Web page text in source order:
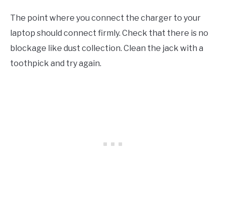
The point where you connect the charger to your
laptop should connect firmly. Check that there is no
blockage like dust collection. Clean the jack with a
toothpick and try again.